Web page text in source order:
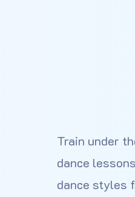
Train under
dance
dance styles